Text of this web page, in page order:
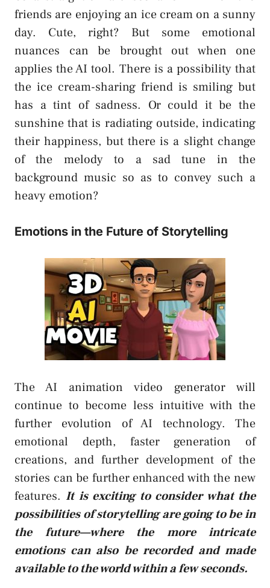
friends are enjoying an ice cream on a sunny
day. Cute, right? But some emotional
nuances can be brought out when one
applies the AI tool. There is a possibility that
the ice cream-sharing friend is smiling but
has a tint of sadness. Or could it be the
sunshine that is radiating outside, indicating
their happiness, but there is a slight change
of the melody to a sad tune in the
background music so as to convey such a
heavy emotion?
Emotions in the Future of Storytelling
The AI animation video generator will
continue to become less intuitive with the
further evolution of AI technology. The
emotional depth, faster generation of
creations, and further development of the
stories can be further enhanced with the new
features.It is exciting to consider what the
possibilities of storytelling are going to be in
the future—where the more intricate
emotions can also be recorded and made
available to the world within a few seconds.